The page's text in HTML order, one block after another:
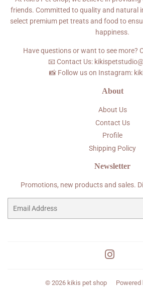
friends. Committed to quality and natural
select premium pet treats and food to
happiness.
Have questions or want to see more?
📧 Contact Us:
📸 Follow us on Instagram:
About
About Us
Contact Us
Profile
Shipping Policy
Newsletter
Promotions, new products and sales.
© 2026 kikis pet shop Powered